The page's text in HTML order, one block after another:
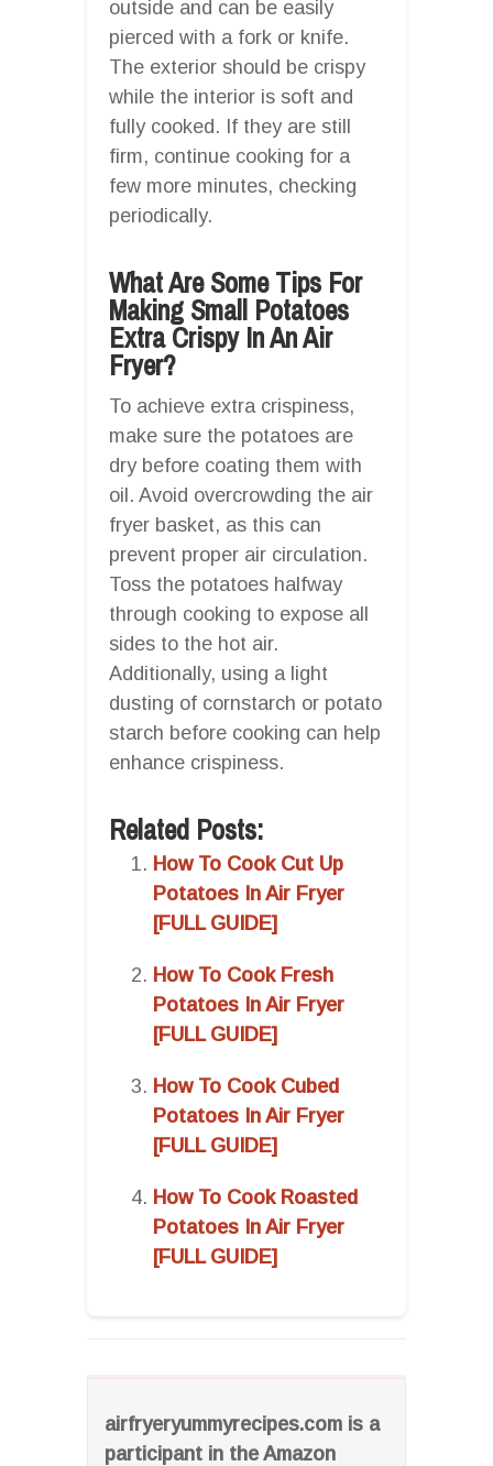
airfryeryummyrecipes.com is a
participant in the Amazon
outside and can be easily
pierced with a fork or knife.
The exterior should be crispy
while the interior is soft and
fully cooked. If they are still
firm, continue cooking for a
few more minutes, checking
periodically.
What Are Some Tips For
Making Small Potatoes
Extra Crispy In An Air
Fryer?
To achieve extra crispiness,
make sure the potatoes are
dry before coating them with
oil. Avoid overcrowding the air
fryer basket, as this can
prevent proper air circulation.
Toss the potatoes halfway
through cooking to expose all
sides to the hot air.
Additionally, using a light
dusting of cornstarch or potato
starch before cooking can help
enhance crispiness.
Related Posts:
How To Cook Cut Up
Potatoes In Air Fryer
[FULL GUIDE]
How To Cook Fresh
Potatoes In Air Fryer
[FULL GUIDE]
How To Cook Cubed
Potatoes In Air Fryer
[FULL GUIDE]
How To Cook Roasted
Potatoes In Air Fryer
[FULL GUIDE]